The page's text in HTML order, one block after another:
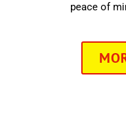
peace of